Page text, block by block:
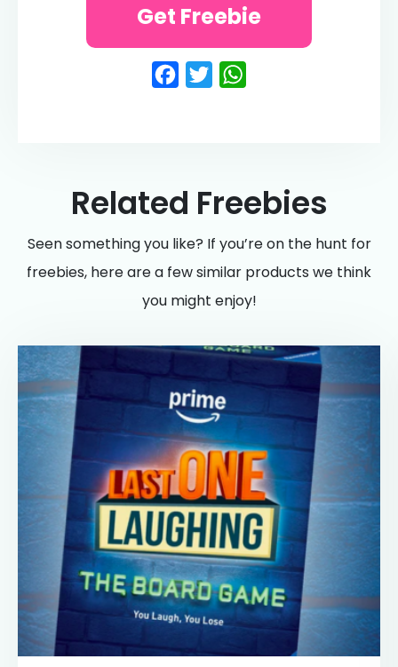
Facebook
Twitter
Get Freebie
Related Freebies
Seen something you like? If you’re on the hunt for
freebies, here are a few similar products we think
you might enjoy!